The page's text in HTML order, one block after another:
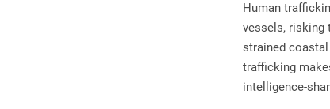
Human
vessels, risking
strained
trafficking
intelligence-